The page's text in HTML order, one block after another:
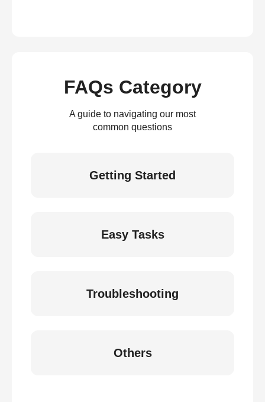
FAQs Category
A guide to navigating our most
common questions
Getting Started
Easy Tasks
Troubleshooting
Others